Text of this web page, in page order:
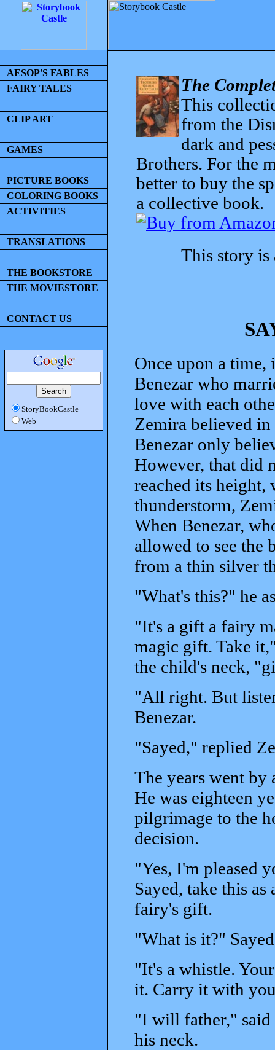
AESOP'S FABLES
FAIRY TALES
CLIP ART
GAMES
PICTURE BOOKS
COLORING BOOKS
ACTIVITIES
TRANSLATIONS
THE BOOKSTORE
THE MOVIESTORE
CONTACT US
StoryBookCastle
Web
The
This
from the
dark and
Brothers. For the
better to buy the
a collective book.
This story
Once upon a time,
Benezar who
love with each
Zemira believed
Benezar only
However, that did
reached its height,
thunderstorm,
When Benezar,
allowed to see the
from a thin silver
"What's this?" he
"It's a gift a fairy
magic gift. Take
the child's neck,
"All right. But
Benezar.
"Sayed," replied
The years went by
He was eighteen
pilgrimage to the
decision.
"Yes, I'm pleased
Sayed, take this
fairy's gift.
"What is it?"
"It's a whistle.
it. Carry it with
"I will father," said
his neck.